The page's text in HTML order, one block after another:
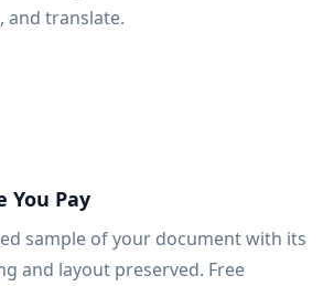
translate.
You Pay
sample of your document with its
and layout preserved. Free